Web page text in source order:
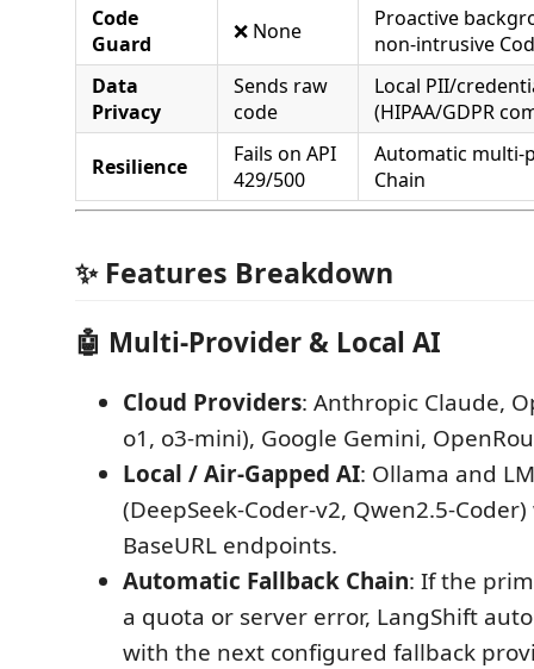
Code
Guard
❌ None
Proactive
non-intrusive
Data
Privacy
Sends raw
code
Local PII/
(HIPAA/GDPR
Resilience
Fails on API
429/500
Automatic multi-
Chain
✨ Features Breakdown
🤖 Multi-Provider & Local AI
Cloud Providers: Anthropic Claude,
o1, o3-mini), Google Gemini,
Local / Air-Gapped AI: Ollama and
(DeepSeek-Coder-v2, Qwen2.5-
BaseURL endpoints.
Automatic Fallback Chain: If the
a quota or server error, LangShift
with the next configured fallback